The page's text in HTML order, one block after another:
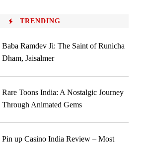
TRENDING
Baba Ramdev Ji: The Saint of Runicha
Dham, Jaisalmer
Rare Toons India: A Nostalgic Journey
Through Animated Gems
Pin up Casino India Review – Most